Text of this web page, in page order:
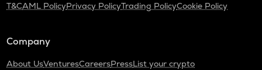
T&CAML PolicyPrivacy PolicyTrading PolicyCookie Policy
Company
About UsVenturesCareersPressList your crypto